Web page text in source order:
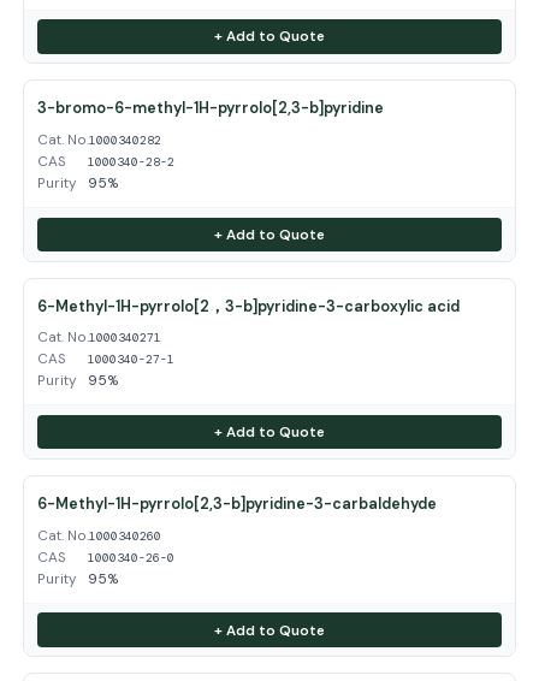
+ Add to Quote
3-bromo-6-methyl-1H-pyrrolo[2,3-b]pyridine
Cat. No.1000340282
CAS 1000340-28-2
Purity 95%
+ Add to Quote
6-Methyl-1H-pyrrolo[2，3-b]pyridine-3-carboxylic acid
Cat. No.1000340271
CAS 1000340-27-1
Purity 95%
+ Add to Quote
6-Methyl-1H-pyrrolo[2,3-b]pyridine-3-carbaldehyde
Cat. No.1000340260
CAS 1000340-26-0
Purity 95%
+ Add to Quote